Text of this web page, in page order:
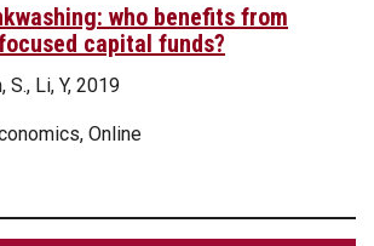
who benefits from
capital funds?
S., Li, Y, 2019
Online